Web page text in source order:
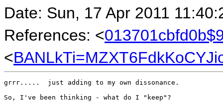
Date: Sun, 17 Apr 2011
References: <
<
grrr.....  just adding to my own dissonance.
So, I've been thinking - what do I "keep"?